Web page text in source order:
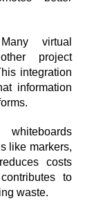
Many virtual
project
integration
information
whiteboards
like markers,
costs
to
waste.